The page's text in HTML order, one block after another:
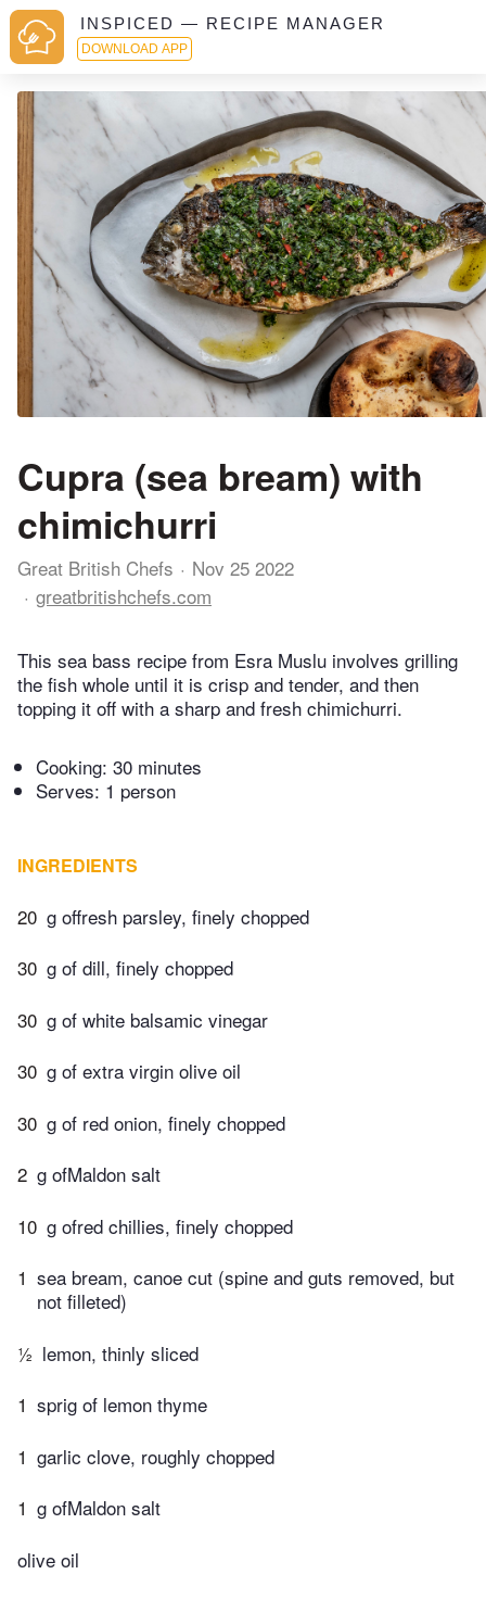
INSPICED — RECIPE MANAGER
DOWNLOAD APP
Cupra (sea bream) with
chimichurri
Great British Chefs
Nov 25 2022
greatbritishchefs.com
This sea bass recipe from Esra Muslu involves grilling
the fish whole until it is crisp and tender, and then
topping it off with a sharp and fresh chimichurri.
Cooking: 30 minutes
Serves: 1 person
INGREDIENTS
20 g offresh parsley, finely chopped
30 g of dill, finely chopped
30 g of white balsamic vinegar
30 g of extra virgin olive oil
30 g of red onion, finely chopped
2 g ofMaldon salt
10 g ofred chillies, finely chopped
1 sea bream, canoe cut (spine and guts removed, but
not filleted)
½ lemon, thinly sliced
1 sprig of lemon thyme
1 garlic clove, roughly chopped
1 g ofMaldon salt
olive oil